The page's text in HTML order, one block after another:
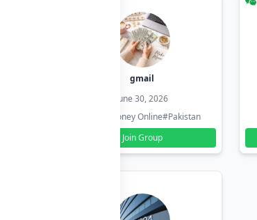
gmail
June 30, 2026
#Earn Money Online#Pakistan
Join Group